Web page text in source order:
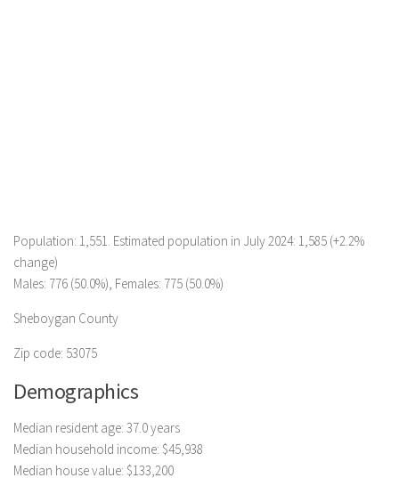
Population: 1,551. Estimated population in July 2024: 1,585 (+2.2%
change)
Males: 776 (50.0%), Females: 775 (50.0%)
Sheboygan County
Zip code: 53075
Demographics
Median resident age: 37.0 years
Median household income: $45,938
Median house value: $133,200